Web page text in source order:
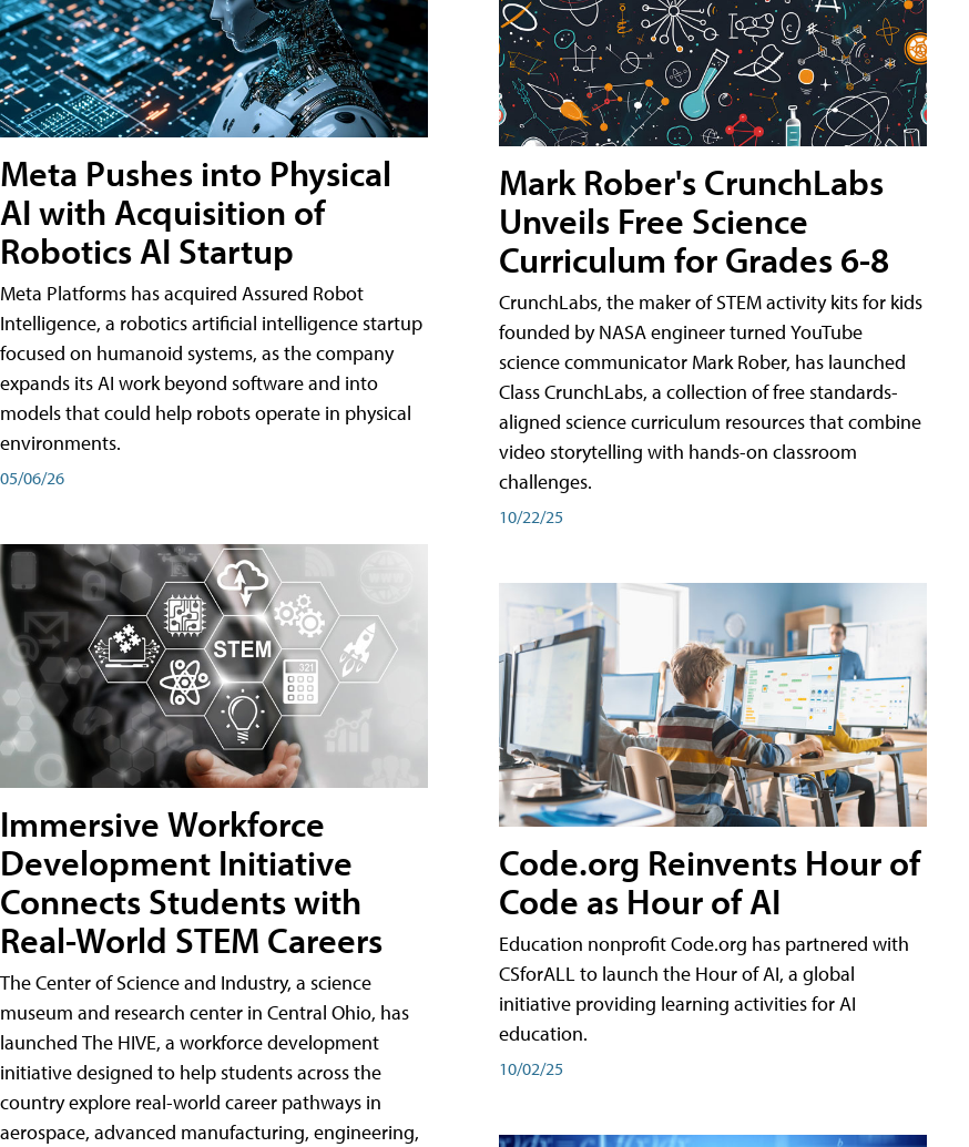
Meta Pushes into Physical
AI with Acquisition of
Robotics AI Startup
Meta Platforms has acquired Assured Robot
Intelligence, a robotics artificial intelligence startup
focused on humanoid systems, as the company
expands its AI work beyond software and into
models that could help robots operate in physical
environments.
05/06/26
Immersive Workforce
Development Initiative
Connects Students with
Real-World STEM Careers
The Center of Science and Industry, a science
museum and research center in Central Ohio, has
launched The HIVE, a workforce development
initiative designed to help students across the
country explore real-world career pathways in
aerospace, advanced manufacturing, engineering,
Mark Rober's CrunchLabs
Unveils Free Science
Curriculum for Grades 6-8
CrunchLabs, the maker of STEM activity kits for kids
founded by NASA engineer turned YouTube
science communicator Mark Rober, has launched
Class CrunchLabs, a collection of free standards-
aligned science curriculum resources that combine
video storytelling with hands-on classroom
challenges.
10/22/25
Code.org Reinvents Hour of
Code as Hour of AI
Education nonprofit Code.org has partnered with
CSforALL to launch the Hour of AI, a global
initiative providing learning activities for AI
education.
10/02/25